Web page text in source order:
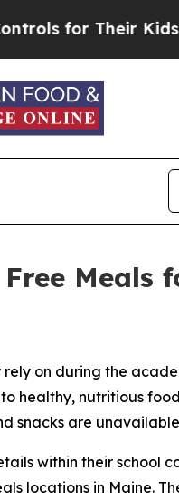
Their Kids.
Meals
on during the
healthy, nutritious
snacks are
within their school
locations in Maine.